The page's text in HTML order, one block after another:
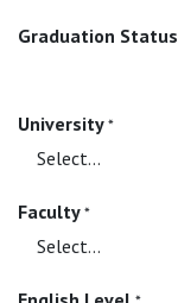
Graduation Status
University *
Faculty *